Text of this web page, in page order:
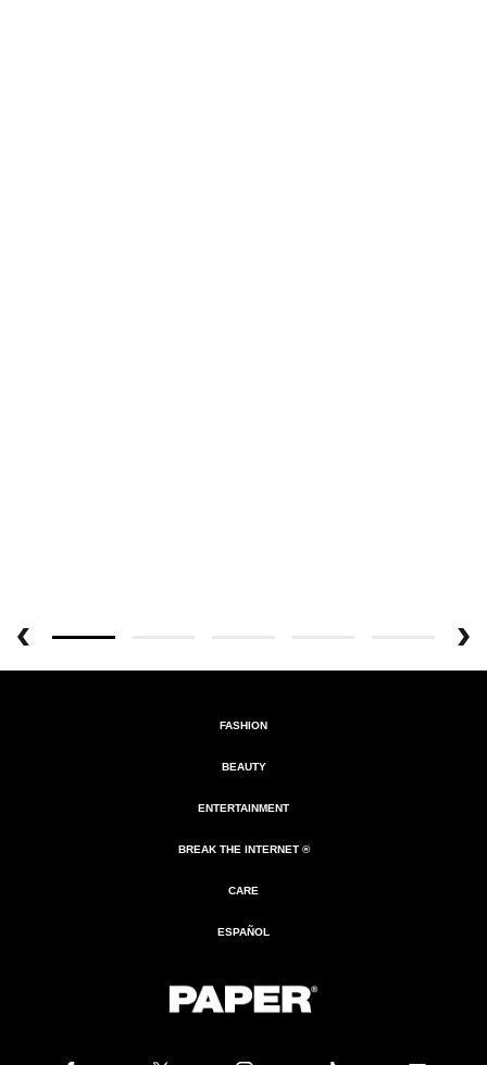
FASHION
BEAUTY
ENTERTAINMENT
BREAK THE INTERNET ®
CARE
ESPAÑOL